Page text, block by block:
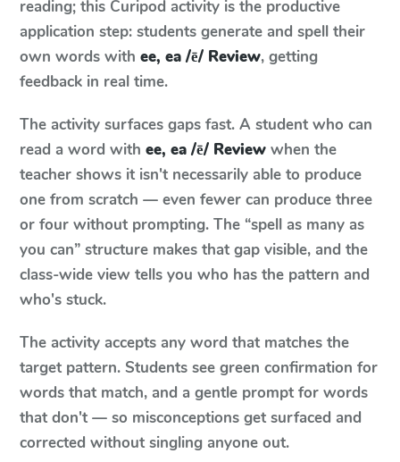
reading; this Curipod activity is the productive
application step: students generate and spell their
own words with ee, ea /ē/ Review, getting
feedback in real time.
The activity surfaces gaps fast. A student who can
read a word with ee, ea /ē/ Review when the
teacher shows it isn't necessarily able to produce
one from scratch — even fewer can produce three
or four without prompting. The “spell as many as
you can” structure makes that gap visible, and the
class-wide view tells you who has the pattern and
who's stuck.
The activity accepts any word that matches the
target pattern. Students see green confirmation for
words that match, and a gentle prompt for words
that don't — so misconceptions get surfaced and
corrected without singling anyone out.